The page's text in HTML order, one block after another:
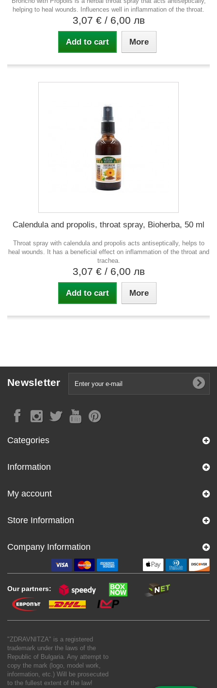
helping to heal wounds. Influences well in inflammation of the throat.
3,07 € / 6,00 лв
Add to cart More
Calendula and propolis, throat spray, Bioherba, 50 ml
Throat spray with calendula and propolis acts antiseptically, helps to
heal wounds. It has a beneficial effect on inflammation of the throat and
trachea.
3,07 € / 6,00 лв
Add to cart More
Newsletter
Categories
Information
My account
Store Information
Company Information
Our partners:
"ZDRAVNITZA" is a registered
trademark under the laws of the
Republic of Bulgaria. Any attempt to
copy the mark (logo, model work,
information, etc.) Will be prosecuted
to the fullest extent of the law!